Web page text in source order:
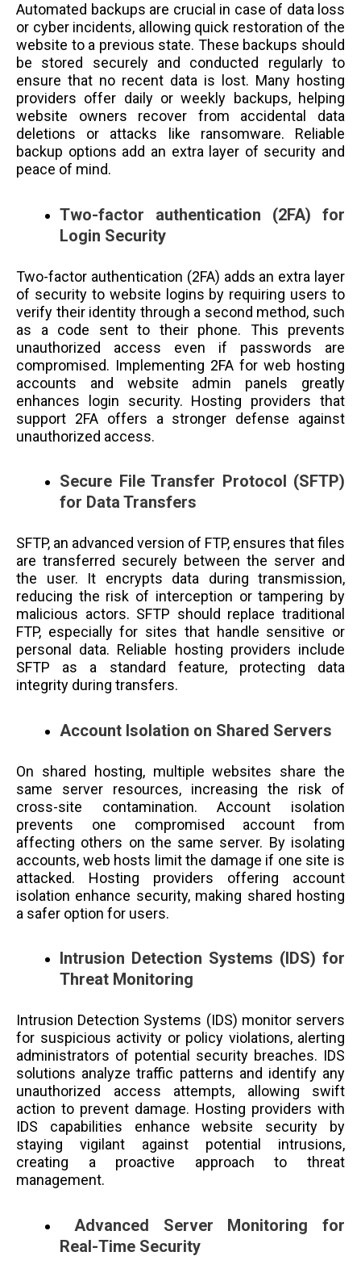
Automated backups are crucial in case of data loss
or cyber incidents, allowing quick restoration of the
website to a previous state. These backups should
be stored securely and conducted regularly to
ensure that no recent data is lost. Many hosting
providers offer daily or weekly backups, helping
website owners recover from accidental data
deletions or attacks like ransomware. Reliable
backup options add an extra layer of security and
peace of mind.
Two-factor authentication (2FA) for
Login Security
Two-factor authentication (2FA) adds an extra layer
of security to website logins by requiring users to
verify their identity through a second method, such
as a code sent to their phone. This prevents
unauthorized access even if passwords are
compromised. Implementing 2FA for web hosting
accounts and website admin panels greatly
enhances login security. Hosting providers that
support 2FA offers a stronger defense against
unauthorized access.
Secure File Transfer Protocol (SFTP)
for Data Transfers
SFTP, an advanced version of FTP, ensures that files
are transferred securely between the server and
the user. It encrypts data during transmission,
reducing the risk of interception or tampering by
malicious actors. SFTP should replace traditional
FTP, especially for sites that handle sensitive or
personal data. Reliable hosting providers include
SFTP as a standard feature, protecting data
integrity during transfers.
Account Isolation on Shared Servers
On shared hosting, multiple websites share the
same server resources, increasing the risk of
cross-site contamination. Account isolation
prevents one compromised account from
affecting others on the same server. By isolating
accounts, web hosts limit the damage if one site is
attacked. Hosting providers offering account
isolation enhance security, making shared hosting
a safer option for users.
Intrusion Detection Systems (IDS) for
Threat Monitoring
Intrusion Detection Systems (IDS) monitor servers
for suspicious activity or policy violations, alerting
administrators of potential security breaches. IDS
solutions analyze traffic patterns and identify any
unauthorized access attempts, allowing swift
action to prevent damage. Hosting providers with
IDS capabilities enhance website security by
staying vigilant against potential intrusions,
creating a proactive approach to threat
management.
Advanced Server Monitoring for
Real-Time Security